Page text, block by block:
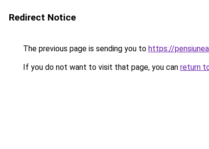
Redirect Notice
The previous page is sending you to https://
If you do not want to visit that page, you can return